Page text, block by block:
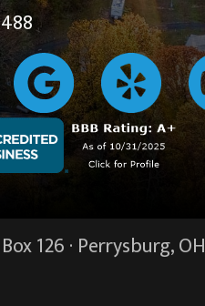
126 · Perrysburg, OH